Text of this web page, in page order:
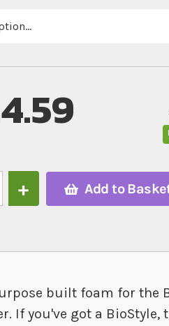
Add to
built foam for the
If you've got a BioStyle,